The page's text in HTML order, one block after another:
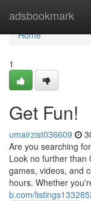
adsbookmark
Home
Home
1
Get Fun!
umairzist036609
Are you searching
Look no further than
games, videos, and
hours. Whether
b.com/